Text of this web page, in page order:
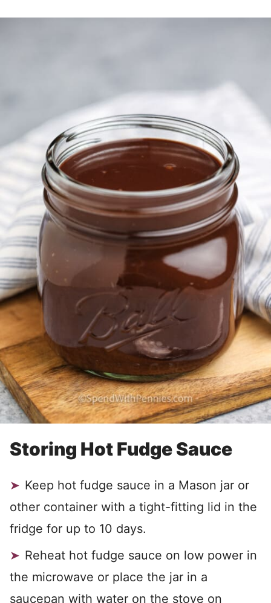
Storing Hot Fudge Sauce
Keep hot fudge sauce in a Mason jar or
other container with a tight-fitting lid in the
fridge for up to 10 days.
Reheat hot fudge sauce on low power in
the microwave or place the jar in a
saucepan with water on the stove on